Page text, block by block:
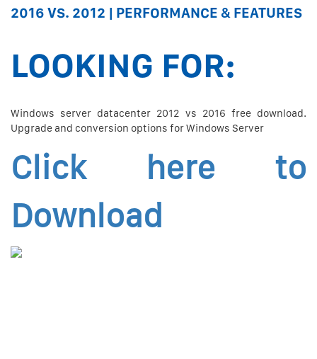
2016 VS. 2012 | PERFORMANCE & FEATURES
LOOKING FOR:
Windows server datacenter 2012 vs 2016 free download.
Upgrade and conversion options for Windows Server
Click here to
Download